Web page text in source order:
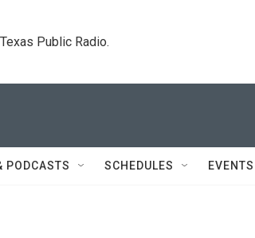
Public Radio.
PODCASTS SCHEDULES EVENTS